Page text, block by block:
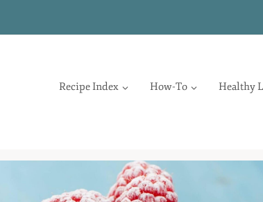
Recipe Index How-To Healthy